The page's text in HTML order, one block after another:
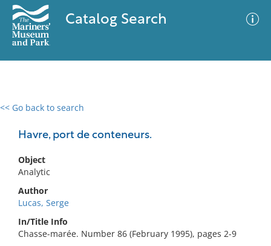
Catalog Search
<< Go back to search
Havre, port de conteneurs.
Object
Analytic
Author
Lucas, Serge
In/Title Info
Chasse-marée. Number 86 (February 1995), pages 2-9
0 results